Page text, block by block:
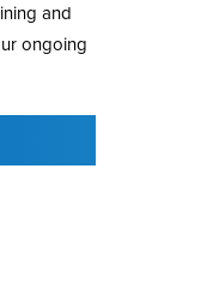
and
ongoing